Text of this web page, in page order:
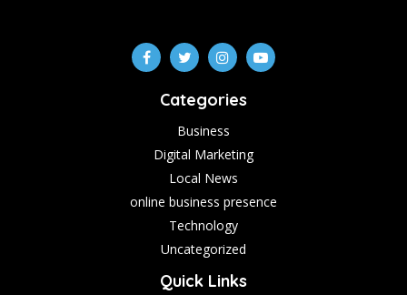
Categories
Business
Digital Marketing
Local News
online business presence
Technology
Uncategorized
Quick Links